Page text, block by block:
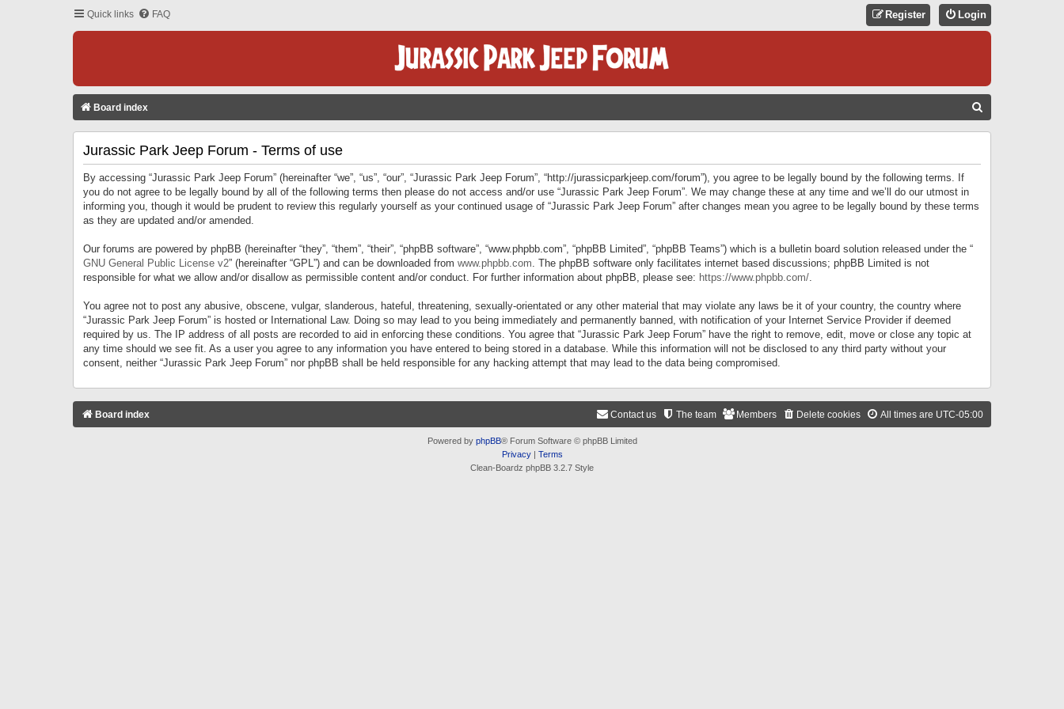
Quick links FAQ Login
Register
Board index
Jurassic Park Jeep Forum - Terms of use
By accessing “Jurassic Park Jeep Forum” (hereinafter “we”, “us”, “our”, “Jurassic Park Jeep Forum”, “http://jurassicparkjeep.com/forum”), you agree to be legally bound by the following terms. If
you do not agree to be legally bound by all of the following terms then please do not access and/or use “Jurassic Park Jeep Forum”. We may change these at any time and we’ll do our utmost in
informing you, though it would be prudent to review this regularly yourself as your continued usage of “Jurassic Park Jeep Forum” after changes mean you agree to be legally bound by these terms
as they are updated and/or amended.
Our forums are powered by phpBB (hereinafter “they”, “them”, “their”, “phpBB software”, “www.phpbb.com”, “phpBB Limited”, “phpBB Teams”) which is a bulletin board solution released under the “
GNU General Public License v2” (hereinafter “GPL”) and can be downloaded from www.phpbb.com. The phpBB software only facilitates internet based discussions; phpBB Limited is not
responsible for what we allow and/or disallow as permissible content and/or conduct. For further information about phpBB, please see: https://www.phpbb.com/.
You agree not to post any abusive, obscene, vulgar, slanderous, hateful, threatening, sexually-orientated or any other material that may violate any laws be it of your country, the country where
“Jurassic Park Jeep Forum” is hosted or International Law. Doing so may lead to you being immediately and permanently banned, with notification of your Internet Service Provider if deemed
required by us. The IP address of all posts are recorded to aid in enforcing these conditions. You agree that “Jurassic Park Jeep Forum” have the right to remove, edit, move or close any topic at
any time should we see fit. As a user you agree to any information you have entered to being stored in a database. While this information will not be disclosed to any third party without your
consent, neither “Jurassic Park Jeep Forum” nor phpBB shall be held responsible for any hacking attempt that may lead to the data being compromised.
Board index All times are UTC-05:00
Delete cookies
Members
The team
Contact us
Powered by phpBB® Forum Software © phpBB Limited
Privacy| Terms
Clean-Boardz phpBB 3.2.7 Style